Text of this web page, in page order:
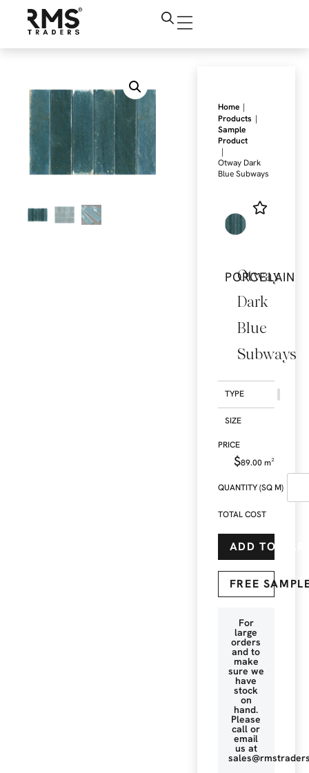
Home |
Products |
Sample
Product
|
Otway Dark
Blue Subways
Otway
Dark
Blue
Subways
PORCELAIN
TYPE
SIZE
$89.00m²
QUANTITY (SQ M)
TOTAL COST
ADD TO
FREE
For
large
orders
and to
make
sure we
have
stock
on
hand.
Please
call or
email
us at